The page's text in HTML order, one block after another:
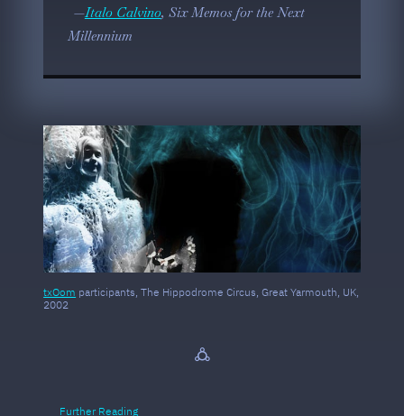
Italo Calvino, Six Memos for the Next
Millennium
txOom participants, The Hippodrome Circus, Great Yarmouth, UK,
2002
🜛
Further Reading